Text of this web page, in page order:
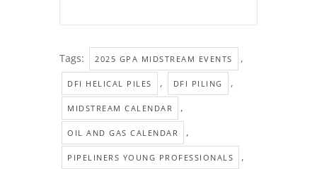
Tags: 2025 GPA MIDSTREAM EVENTS ,
DFI HELICAL PILES , DFI PILING ,
MIDSTREAM CALENDAR ,
OIL AND GAS CALENDAR ,
PIPELINERS YOUNG PROFESSIONALS ,